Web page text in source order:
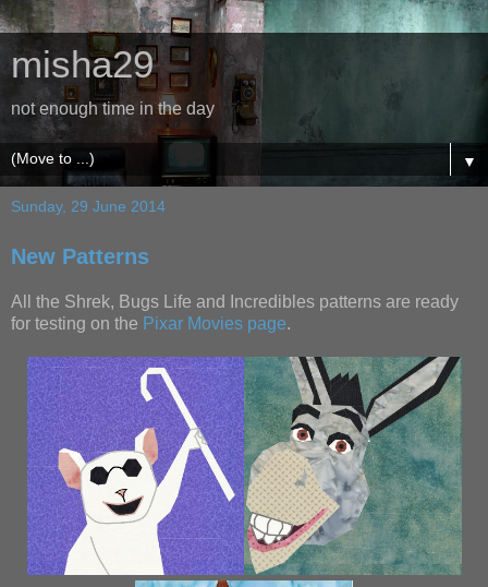
misha29
not enough time in the day
▼
Sunday, 29 June 2014
New Patterns
All the Shrek, Bugs Life and Incredibles patterns are ready
for testing on the Pixar Movies page.